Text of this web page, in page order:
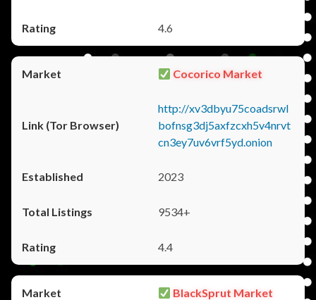
4.6
Cocorico Market
http://xv3dbyu75coadsrwl
bofnsg3dj5axfzcxh5v4nrvt
cn3ey7uv6vrf5yd.onion
2023
9534+
4.4
BlackSprut Market